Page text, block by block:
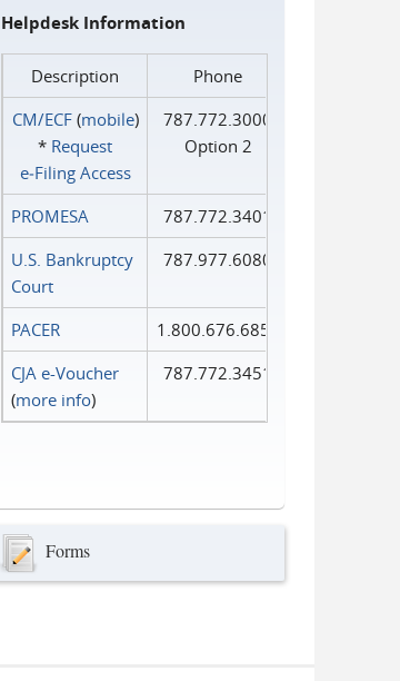
Helpdesk Information
Description
Phone
CM/ECF(mobile)
* Request
e‑Filing Access
787.772.3000
Option 2
PROMESA
787.772.3401
U.S. Bankruptcy
Court
787.977.6080
PACER
1.800.676.6856
CJA e-Voucher
(more info)
787.772.3451
Forms